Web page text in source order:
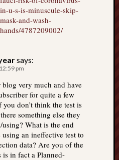
in-u-s-is-minuscule-skip-
mask-and-wash-
hands/4787209002/
says:
pm
very much and have
for quite a few
don’t think the test is
something else they
What is the end
an ineffective test to
data? Are you of the
is in fact a Planned-